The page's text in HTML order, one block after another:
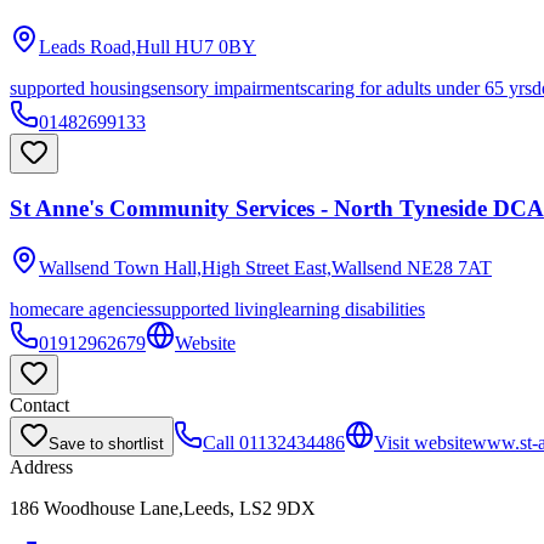
Leads Road,Hull HU7 0BY
supported housingsensory impairmentscaring for adults under 65 yrs
01482699133
St Anne's Community Services - North Tyneside DCA
Wallsend Town Hall,High Street East,Wallsend NE28 7AT
homecare agenciessupported livinglearning disabilities
01912962679
Website
Contact
Save to shortlist Call 01132434486 Visit websitewww.st-
Address
186 Woodhouse Lane,Leeds, LS2 9DX